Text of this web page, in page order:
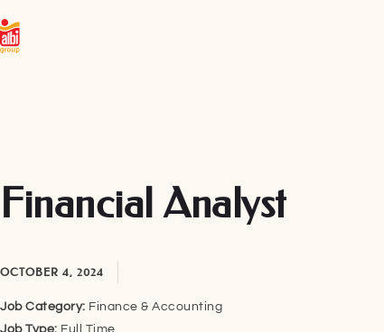
Financial Analyst
OCTOBER 4, 2024
Job Category: Finance & Accounting